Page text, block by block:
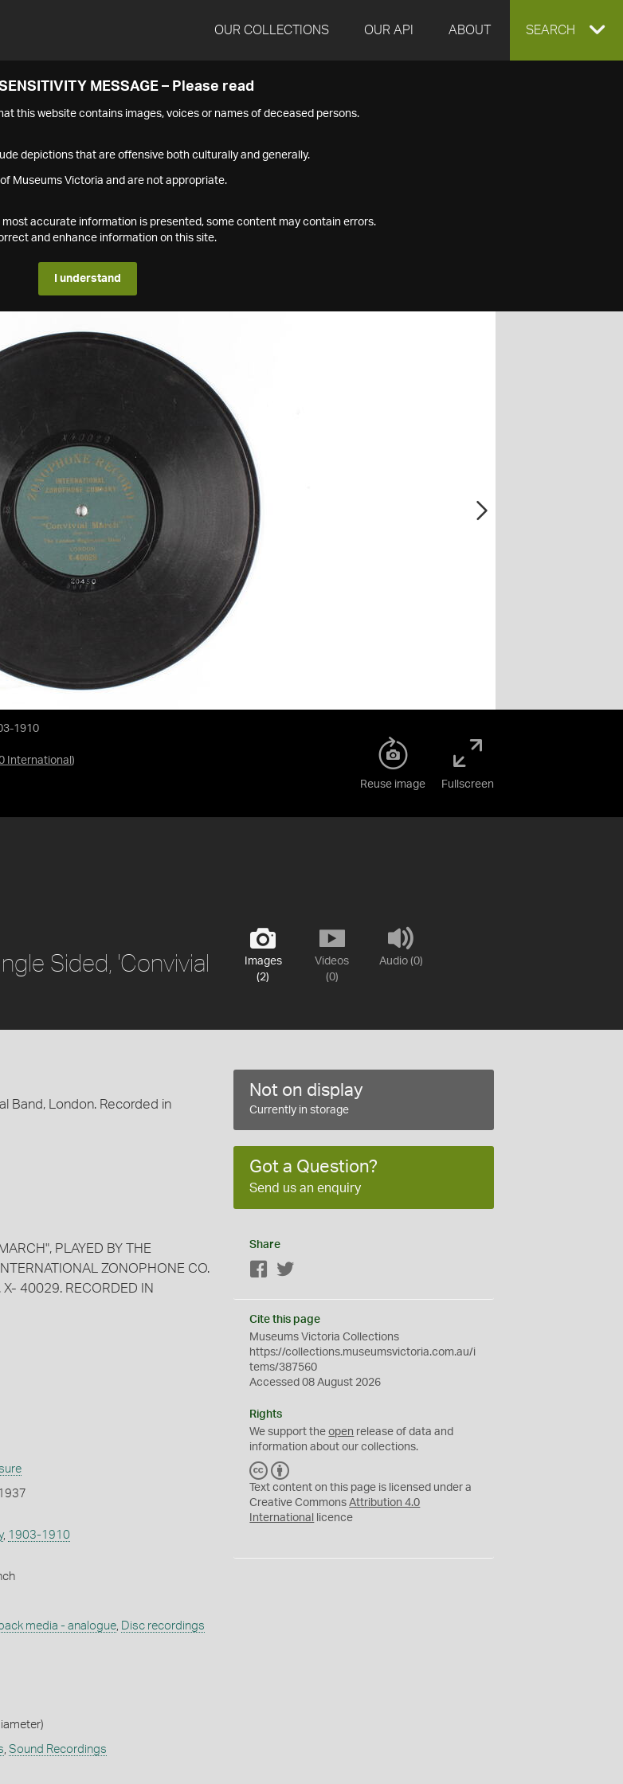
OUR COLLECTIONS OUR API ABOUT EXPAND
SEARCH
MESSAGE – Please read
this website contains images, voices or names of deceased persons.
depictions that are offensive both culturally and generally.
Museums Victoria and are not appropriate.
accurate information is presented, some content may contain errors.
and enhance information on this site.
I understand
1910
International )
Reuse image Fullscreen
Images
(2)
Videos
(0)
Audio (0)
Sided, 'Convivial
Band, London. Recorded in
PLAYED BY THE
ZONOPHONE CO.
X- 40029. RECORDED IN
, 1903-1910
media - analogue, Disc recordings
, Sound Recordings
Not on display
Currently in storage
Got a Question?
Send us an enquiry
Share
Facebook
Cite this page
Museums Victoria Collections
https://collections.museumsvictoria.com.au/i
tems/387560
Accessed 08 August 2026
Rights
We support theopen release of data and
information about our collections.
C
C
Y
Text content on this page is licensed under a
Creative CommonsAttribution 4.0
International
licence